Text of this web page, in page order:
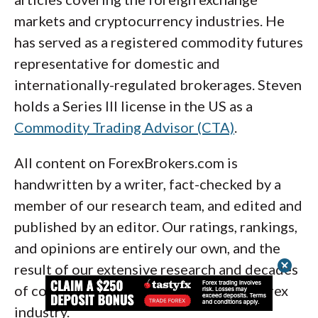
2. MetaTrader (MetaQuotes Software
Corporation)
The popular MetaTrader 5 (MT5) platform
and its predecessor MetaTrader 4 (MT4) are
both available for free on desktop, web, and
mobile. MetaTrader still reigns as one of the
most widely-used forex charting applications
by retail forex traders globally. I’ve been
using MetaTrader since 2005, and I’ve long
been a fan of MetaTrader’s charting
finance.
when used alongside price action. Ultimately,
the accuracy of any indicator depends on
how well you integrate it into a larger trading
framework. Use them to support your
decisions, not to dictate them.
markets and cryptocurrency industries. He
has served as a registered commodity futures
representative for domestic and
internationally-regulated brokerages. Steven
holds a Series III license in the US as a
Commodity Trading Advisor (CTA).
All content on ForexBrokers.com is
handwritten by a writer, fact-checked by a
member of our research team, and edited and
published by an editor. Our ratings, rankings,
and opinions are entirely our own, and the
result of our extensive research and decades
of collective experience covering the forex
industry.
cancel